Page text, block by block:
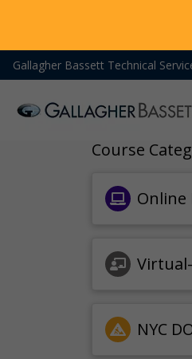
Gallagher Bassett Technical
Course
Online
NYC